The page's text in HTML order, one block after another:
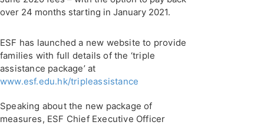
over 24 months starting in January 2021.
ESF has launched a new website to provide
families with full details of the ‘triple
assistance package’ at
www.esf.edu.hk/tripleassistance
Speaking about the new package of
measures, ESF Chief Executive Officer